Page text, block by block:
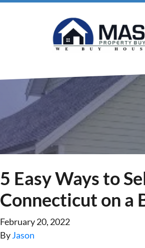
5 Easy Ways to
Connecticut on a
February 20, 2022
ByJason